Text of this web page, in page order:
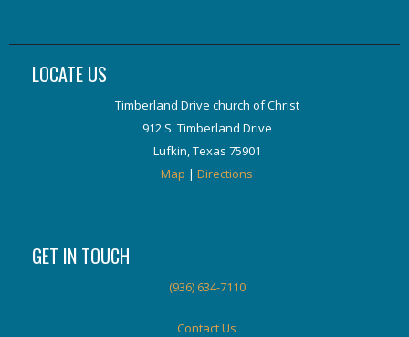
LOCATE US
Timberland Drive church of Christ
912 S. Timberland Drive
Lufkin, Texas 75901
Map | Directions
GET IN TOUCH
(936) 634-7110
Contact Us